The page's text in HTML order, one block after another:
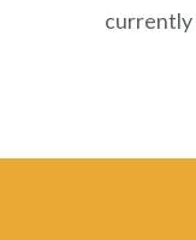
currently